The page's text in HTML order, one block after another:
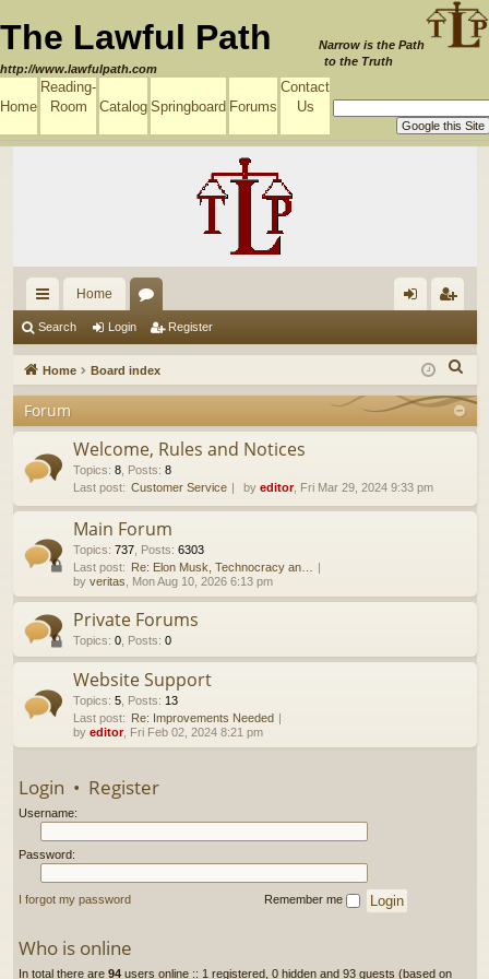
The Lawful Path
http://www.lawfulpath.com
Narrow is the Path
to the Truth
Home
Reading-
Room
Catalog Springboard Forums
Contact
Us
ui
ck
lin
ks
Home
u
m
s
in ist
er
Search Login Register
Home Board index
e
Forum
Welcome, Rules and Notices
Topics: 8, Posts: 8
Last post: Customer Service by editor, Fri Mar 29, 2024 9:33 pm
Main Forum
Topics: 737, Posts: 6303
Last post: Re: Elon Musk, Technocracy an…
by veritas , Mon Aug 10, 2026 6:13 pm
Private Forums
Topics: 0, Posts: 0
Website Support
Topics: 5, Posts: 13
Last post: Re: Improvements Needed
by editor, Fri Feb 02, 2024 8:21 pm
Login • Register
Username:
Password:
I forgot my password Remember me
Who is online
In total there are 94users online :: 1 registered, 0 hidden and 93 guests (based on